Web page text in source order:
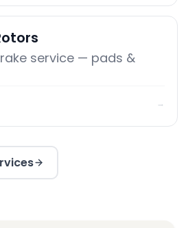
service — pads &
→